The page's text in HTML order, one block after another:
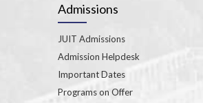
Admissions
JUIT Admissions
Admission Helpdesk
Important Dates
Programs on Offer